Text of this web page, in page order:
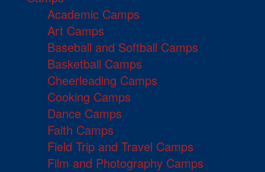
Academic Camps
Art Camps
Baseball and Softball Camps
Basketball Camps
Cheerleading Camps
Cooking Camps
Dance Camps
Faith Camps
Field Trip and Travel Camps
Film and Photography Camps